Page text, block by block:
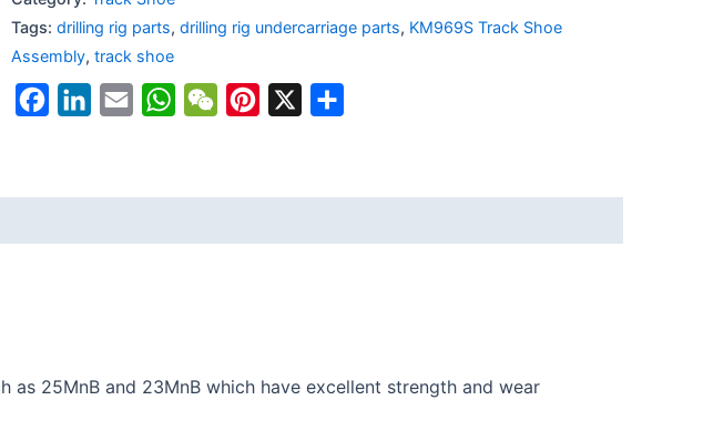
Tags: drilling rig parts, drilling rig undercarriage parts, KM969S Track Shoe
Assembly, track shoe
FacebookLinkedIn
Email WhatsAppWeChatPinterest
as 25MnB and 23MnB which have excellent strength and wear